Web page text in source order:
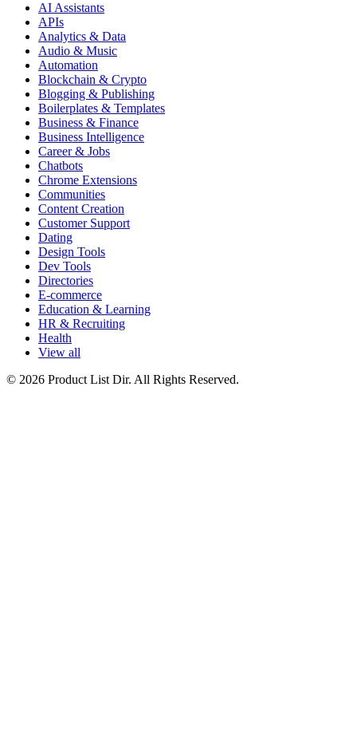
AI Assistants
APIs
Analytics & Data
Audio & Music
Automation
Blockchain & Crypto
Blogging & Publishing
Boilerplates & Templates
Business & Finance
Business Intelligence
Career & Jobs
Chatbots
Chrome Extensions
Communities
Content Creation
Customer Support
Dating
Design Tools
Dev Tools
Directories
E-commerce
Education & Learning
HR & Recruiting
Health
View all
© 2026 Product List Dir. All Rights Reserved.